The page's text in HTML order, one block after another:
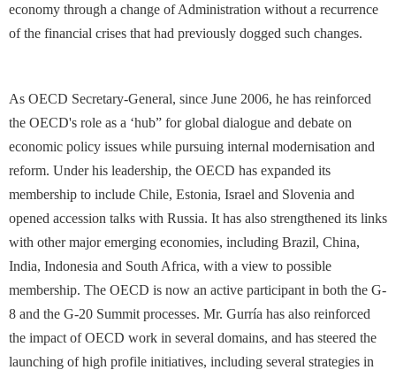
economy through a change of Administration without a recurrence
of the financial crises that had previously dogged such changes.
As OECD Secretary-General, since June 2006, he has reinforced
the OECD's role as a ‘hub” for global dialogue and debate on
economic policy issues while pursuing internal modernisation and
reform. Under his leadership, the OECD has expanded its
membership to include Chile, Estonia, Israel and Slovenia and
opened accession talks with Russia. It has also strengthened its links
with other major emerging economies, including Brazil, China,
India, Indonesia and South Africa, with a view to possible
membership. The OECD is now an active participant in both the G-
8 and the G-20 Summit processes. Mr. Gurría has also reinforced
the impact of OECD work in several domains, and has steered the
launching of high profile initiatives, including several strategies in